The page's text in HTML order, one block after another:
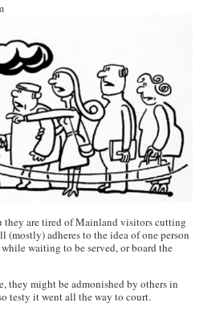
are tired of Mainland visitors cutting
(mostly) adheres to the idea of one person
waiting to be served, or board the
they might be admonished by others in
testy it went all the way to court.